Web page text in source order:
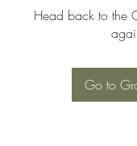
Head back to the
Go to